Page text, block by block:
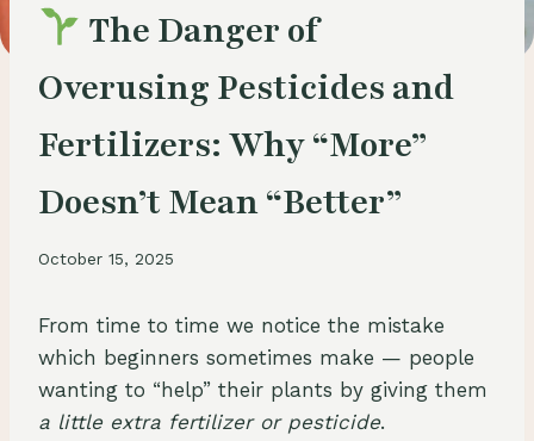
The Danger of
Overusing Pesticides and
Fertilizers: Why “More”
Doesn’t Mean “Better”
October 15, 2025
From time to time we notice the mistake
which beginners sometimes make — people
wanting to “help” their plants by giving them
a little extra fertilizer or pesticide.